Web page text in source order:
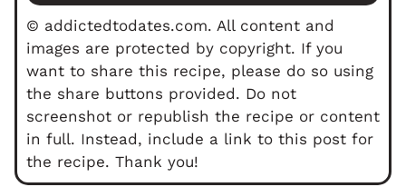
© addictedtodates.com. All content and
images are protected by copyright. If you
want to share this recipe, please do so using
the share buttons provided. Do not
screenshot or republish the recipe or content
in full. Instead, include a link to this post for
the recipe. Thank you!